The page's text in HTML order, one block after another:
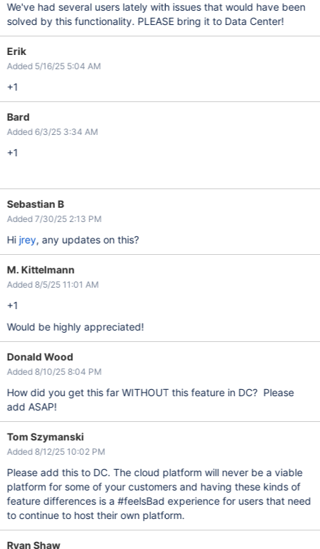
We've had several users lately with issues that would have been
solved by this functionality. PLEASE bring it to Data Center!
Erik
Added 5/16/25 5:04 AM
+1
Bard
Added 6/3/25 3:34 AM
+1
Sebastian B
Added 7/30/25 2:13 PM
Hi jrey, any updates on this?
M. Kittelmann
Added 8/5/25 11:01 AM
+1
Would be highly appreciated!
Donald Wood
Added 8/10/25 8:04 PM
How did you get this far WITHOUT this feature in DC? Please
add ASAP!
Tom Szymanski
Added 8/12/25 10:02 PM
Please add this to DC. The cloud platform will never be a viable
platform for some of your customers and having these kinds of
feature differences is a #feelsBad experience for users that need
to continue to host their own platform.
Ryan Shaw